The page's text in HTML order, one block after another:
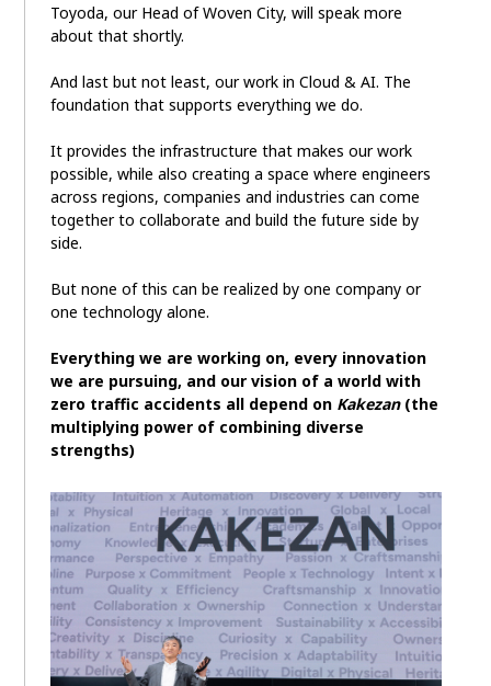
Toyoda, our Head of Woven City, will speak more
about that shortly.
And last but not least, our work in Cloud & AI. The
foundation that supports everything we do.
It provides the infrastructure that makes our work
possible, while also creating a space where engineers
across regions, companies and industries can come
together to collaborate and build the future side by
side.
But none of this can be realized by one company or
one technology alone.
Everything we are working on, every innovation
we are pursuing, and our vision of a world with
zero traffic accidents all depend on Kakezan(the
multiplying power of combining diverse
strengths)